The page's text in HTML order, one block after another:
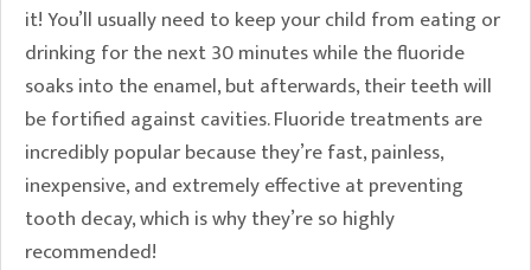
it! You’ll usually need to keep your child from eating or
drinking for the next 30 minutes while the fluoride
soaks into the enamel, but afterwards, their teeth will
be fortified against cavities. Fluoride treatments are
incredibly popular because they’re fast, painless,
inexpensive, and extremely effective at preventing
tooth decay, which is why they’re so highly
recommended!